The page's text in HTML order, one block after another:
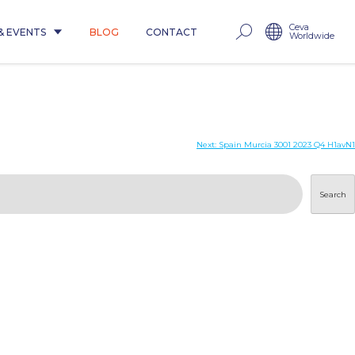
EVENTS BLOG CONTACT Ceva
Worldwide
Next: Spain Murcia 3001 2023 Q4 H1avN1
Search